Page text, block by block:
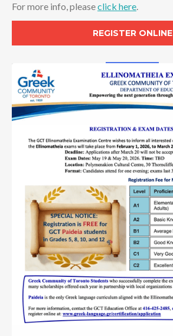
For more info, pleaseclick here.
REGISTER ONLINE